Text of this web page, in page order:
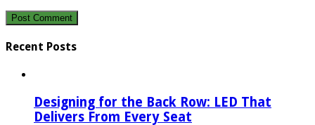
Recent Posts
Designing for the Back Row: LED That
Delivers From Every Seat